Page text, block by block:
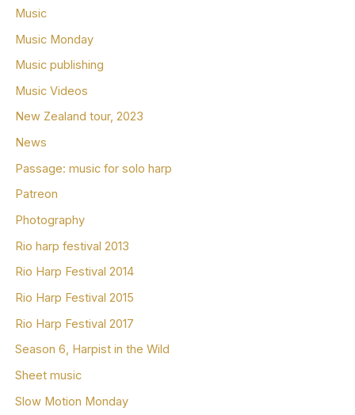
Music
Music Monday
Music publishing
Music Videos
New Zealand tour, 2023
News
Passage: music for solo harp
Patreon
Photography
Rio harp festival 2013
Rio Harp Festival 2014
Rio Harp Festival 2015
Rio Harp Festival 2017
Season 6, Harpist in the Wild
Sheet music
Slow Motion Monday